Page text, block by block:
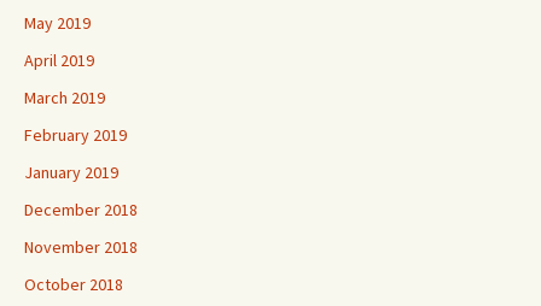
May 2019
April 2019
March 2019
February 2019
January 2019
December 2018
November 2018
October 2018